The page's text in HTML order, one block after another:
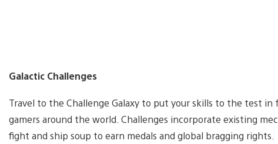
Galactic Challenges
Travel to the Challenge Galaxy to put your skills to the test in
gamers around the world. Challenges incorporate existing
fight and ship soup to earn medals and global bragging rights.